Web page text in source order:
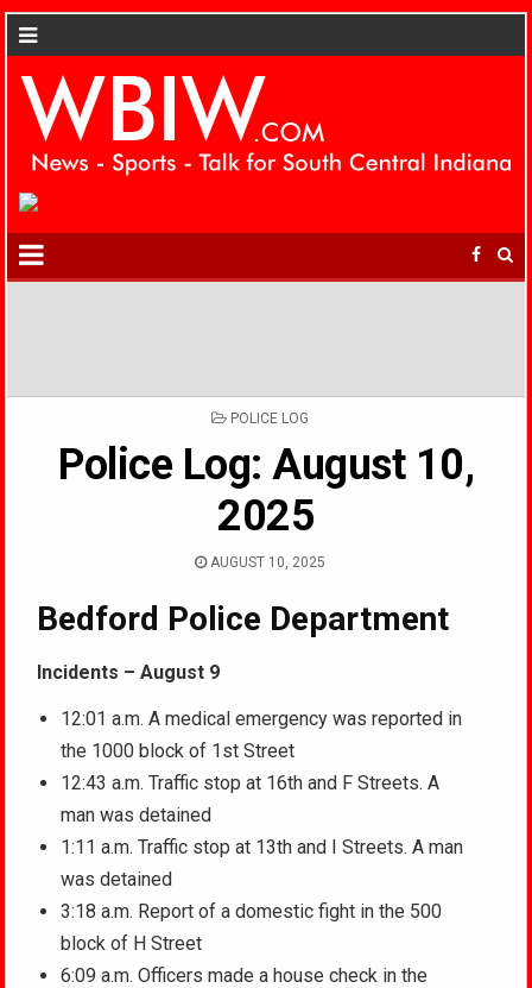
POSTED
POLICE LOG
Police Log: August 10,
2025
AUGUST 10, 2025
Bedford Police Department
Incidents – August 9
12:01 a.m. A medical emergency was reported in
the 1000 block of 1st Street
12:43 a.m. Traffic stop at 16th and F Streets. A
man was detained
1:11 a.m. Traffic stop at 13th and I Streets. A man
was detained
3:18 a.m. Report of a domestic fight in the 500
block of H Street
6:09 a.m. Officers made a house check in the